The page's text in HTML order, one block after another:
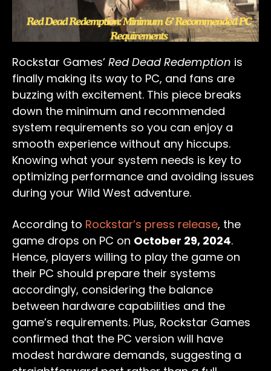
Rockstar Games’ Red Dead Redemption is
finally making its way to PC, and fans are
buzzing with excitement. This piece breaks
down the minimum and recommended
system requirements so you can enjoy a
smooth experience without any hiccups.
Knowing what your system needs is key to
optimizing performance and avoiding issues
during your Wild West adventure.
According to Rockstar’s press release, the
game drops on PC on October 29, 2024.
Hence, players willing to play the game on
their PC should prepare their systems
accordingly, considering the balance
between hardware capabilities and the
game’s requirements. Plus, Rockstar Games
confirmed that the PC version will have
modest hardware demands, suggesting a